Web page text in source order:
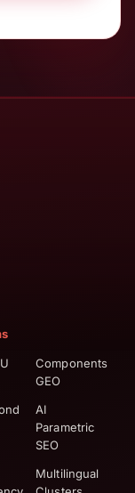
Components
GEO
AI
Parametric
SEO
Multilingual